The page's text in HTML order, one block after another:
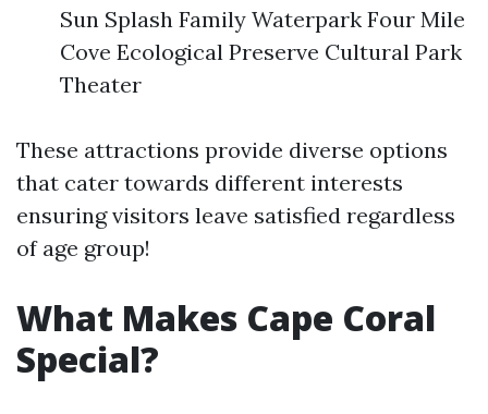
Sun Splash Family Waterpark Four Mile
Cove Ecological Preserve Cultural Park
Theater
These attractions provide diverse options
that cater towards different interests
ensuring visitors leave satisfied regardless
of age group!
What Makes Cape Coral
Special?